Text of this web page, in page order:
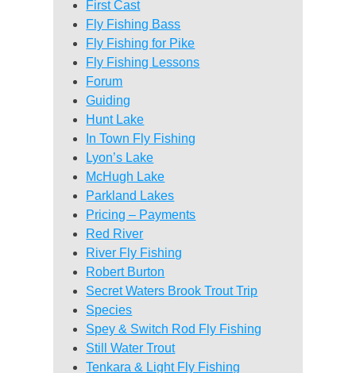
First Cast
Fly Fishing Bass
Fly Fishing for Pike
Fly Fishing Lessons
Forum
Guiding
Hunt Lake
In Town Fly Fishing
Lyon’s Lake
McHugh Lake
Parkland Lakes
Pricing – Payments
Red River
River Fly Fishing
Robert Burton
Secret Waters Brook Trout Trip
Species
Spey & Switch Rod Fly Fishing
Still Water Trout
Tenkara & Light Fly Fishing